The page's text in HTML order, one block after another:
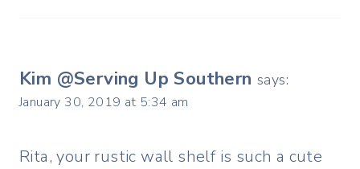
Kim @Serving Up Southern says:
January 30, 2019 at 5:34 am
Rita, your rustic wall shelf is such a cute